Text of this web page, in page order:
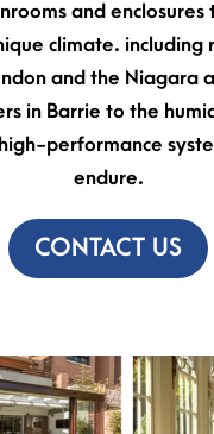
and
climate. including
and the Niagara
in Barrie to the
performance
endure.
CONTACT US